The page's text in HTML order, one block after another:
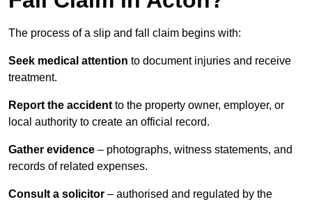
The process of a slip and fall claim begins with:
Seek medical attention to document injuries and receive
treatment.
Report the accident to the property owner, employer, or
local authority to create an official record.
Gather evidence – photographs, witness statements, and
records of related expenses.
Consult a solicitor – authorised and regulated by the